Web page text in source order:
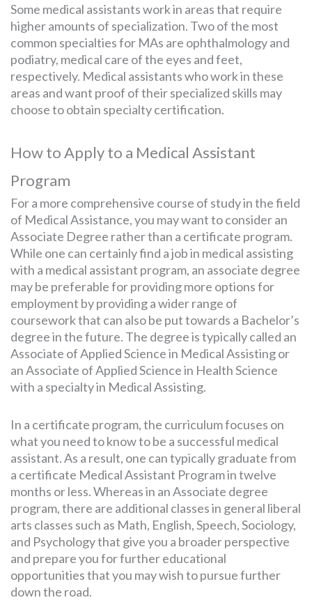
Some medical assistants work in areas that require
higher amounts of specialization. Two of the most
common specialties for MAs are ophthalmology and
podiatry, medical care of the eyes and feet,
respectively. Medical assistants who work in these
areas and want proof of their specialized skills may
choose to obtain specialty certification.
How to Apply to a Medical Assistant
Program
For a more comprehensive course of study in the field
of Medical Assistance, you may want to consider an
Associate Degree rather than a certificate program.
While one can certainly find a job in medical assisting
with a medical assistant program, an associate degree
may be preferable for providing more options for
employment by providing a wider range of
coursework that can also be put towards a Bachelor’s
degree in the future. The degree is typically called an
Associate of Applied Science in Medical Assisting or
an Associate of Applied Science in Health Science
with a specialty in Medical Assisting.
In a certificate program, the curriculum focuses on
what you need to know to be a successful medical
assistant. As a result, one can typically graduate from
a certificate Medical Assistant Program in twelve
months or less. Whereas in an Associate degree
program, there are additional classes in general liberal
arts classes such as Math, English, Speech, Sociology,
and Psychology that give you a broader perspective
and prepare you for further educational
opportunities that you may wish to pursue further
down the road.